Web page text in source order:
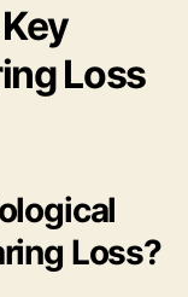
Loss
Loss?